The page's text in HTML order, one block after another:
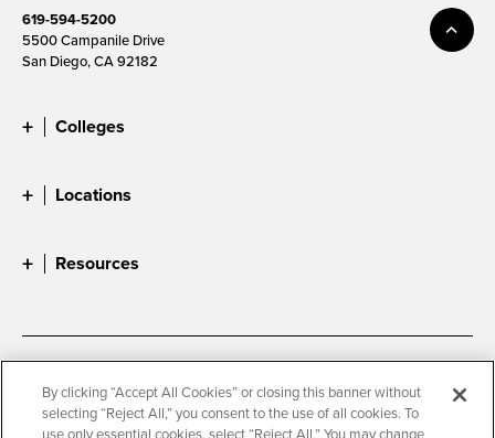
619-594-5200
5500 Campanile Drive
San Diego, CA 92182
Colleges
Locations
Resources
Accessibility
Document Readers
Digital Privacy Statement
Cookie Settings
By clicking “Accept All Cookies” or closing this banner without
selecting “Reject All,” you consent to the use of all cookies. To
use only essential cookies, select “Reject All.” You may change